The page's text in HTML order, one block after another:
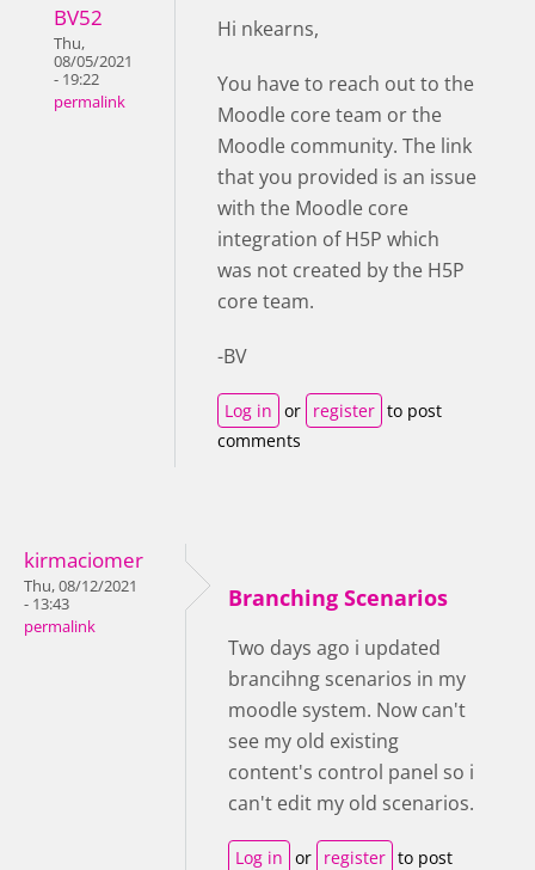
BV52
Thu,
08/05/2021
- 19:22
permalink
Hi nkearns,
You have to reach out to the
Moodle core team or the
Moodle community. The link
that you provided is an issue
with the Moodle core
integration of H5P which
was not created by the H5P
core team.
-BV
Log in or register to post
comments
kirmaciomer
Thu, 08/12/2021
- 13:43
permalink
Branching Scenarios
Two days ago i updated
brancihng scenarios in my
moodle system. Now can't
see my old existing
content's control panel so i
can't edit my old scenarios.
Log in or register to post